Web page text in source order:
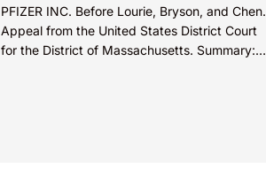
PFIZER INC. Before Lourie, Bryson, and Chen.
Appeal from the United States District Court
for the District of Massachusetts. Summary: